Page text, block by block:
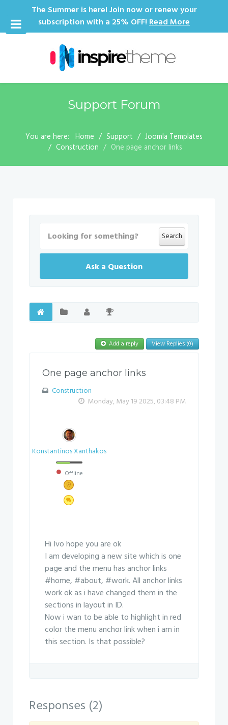
The Summer is here! Join now or renew your
subscription with a 25% OFF!Read More
Support Forum
You are here: Home Support
Joomla Templates
Construction
One page anchor links
Search
Ask a Question
Add a reply View Replies (0)
One page anchor links
Construction
Monday, May 19 2025, 03:48 PM
Konstantinos Xanthakos
Offline
Hi Ivo hope you are ok
I am developing a new site which is one
page and the menu has anchor links
#home, #about, #work. All anchor links
work ok as i have changed them in the
sections in layout in ID.
Now i wan to be able to highlight in red
color the menu anchor link when i am in
this section. Is that possible?
Responses (2)